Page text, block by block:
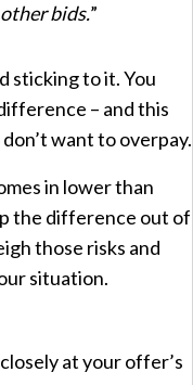
bids.”
sticking to it. You
– and this
want to overpay.
in lower than
the difference out of
those risks and
situation.
at your offer’s